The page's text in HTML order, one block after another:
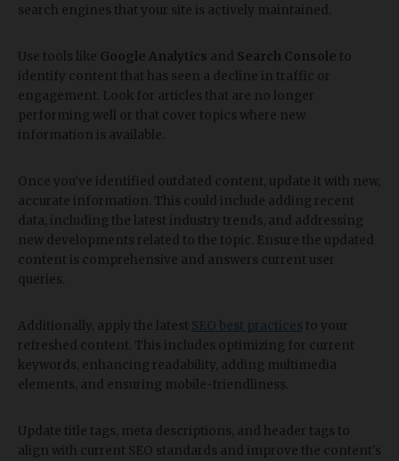
search engines that your site is actively maintained.
Use tools like Google Analytics and Search Console to
identify content that has seen a decline in traffic or
engagement. Look for articles that are no longer
performing well or that cover topics where new
information is available.
Once you've identified outdated content, update it with new,
accurate information. This could include adding recent
data, including the latest industry trends, and addressing
new developments related to the topic. Ensure the updated
content is comprehensive and answers current user
queries.
Additionally, apply the latest SEO best practices to your
refreshed content. This includes optimizing for current
keywords, enhancing readability, adding multimedia
elements, and ensuring mobile-friendliness.
Update title tags, meta descriptions, and header tags to
align with current SEO standards and improve the content's